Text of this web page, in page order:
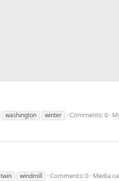
washington winter Comments: 0
twin windmill Comments: 0 Media